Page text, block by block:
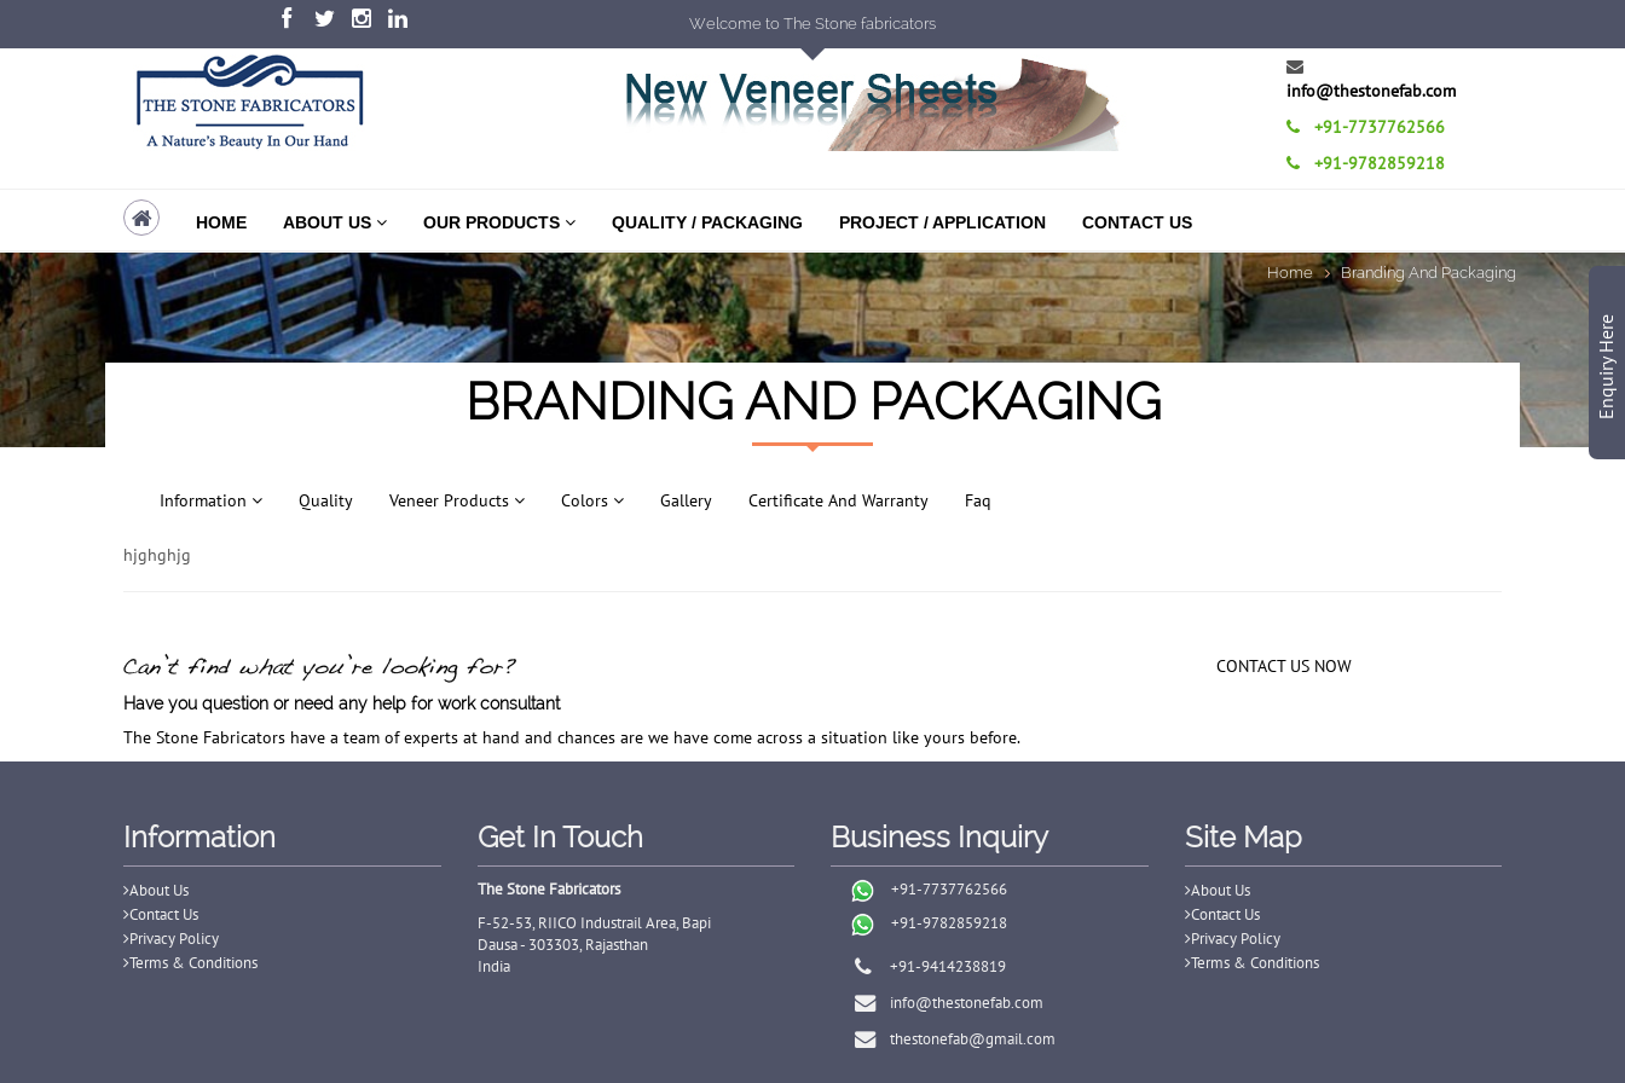
Welcome to The Stone fabricators
info@thestonefab.com
+91-7737762566
+91-9782859218
HOME ABOUT US OUR PRODUCTS QUALITY / PACKAGING PROJECT / APPLICATION CONTACT US
Enquiry Here
Home Branding And Packaging
BRANDING AND PACKAGING
Information Quality Veneer Products Colors Gallery Certificate And Warranty Faq
hjghghjg
Have you question or need any help for work consultant
The Stone Fabricators have a team of experts at hand and chances are we have come across a situation like yours before.
CONTACT US NOW
Information
About Us
Contact Us
Privacy Policy
Terms & Conditions
Get In Touch
The Stone Fabricators
F-52-53, RIICO Industrail Area, Bapi
Dausa - 303303, Rajasthan
India
Business Inquiry
+91-7737762566
+91-9782859218
+91-9414238819
info@thestonefab.com
thestonefab@gmail.com
Site Map
About Us
Contact Us
Privacy Policy
Terms & Conditions